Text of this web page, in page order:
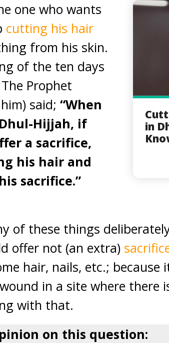
in
one who wants
cutting his hair
from his skin.
of the ten days
Prophet
said; “When
Hijjah, if
a sacrifice,
his hair and
sacrifice.”
of these things
offer not (an extra)
hair, nails, etc.; because
in a site where there
with that.
on this question: